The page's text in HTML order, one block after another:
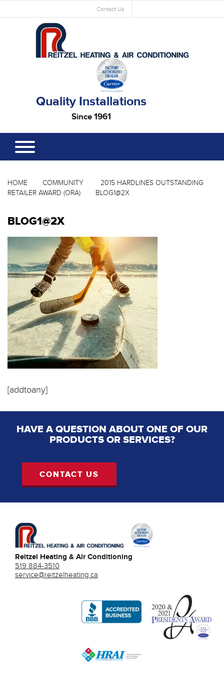
Contact Us
Quality Installations
Since 1961
HOME COMMUNITY
2015 HARDLINES OUTSTANDING
RETAILER AWARD (ORA)
BLOG1@2X
BLOG1@2X
[addtoany]
HAVE A QUESTION ABOUT ONE OF OUR
PRODUCTS OR SERVICES?
CONTACT US
Reitzel Heating & Air Conditioning
519 884-3510
service@reitzelheating.ca